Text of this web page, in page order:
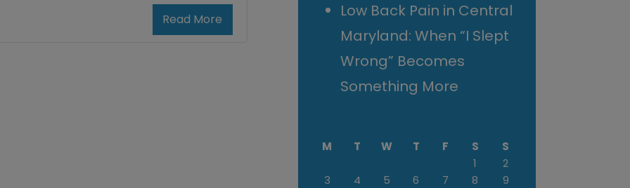
Read More
Low Back Pain in Central
Maryland: When “I Slept
Wrong” Becomes
Something More
M T W T F S
S
1
2
3
4 5 6 7 8
9